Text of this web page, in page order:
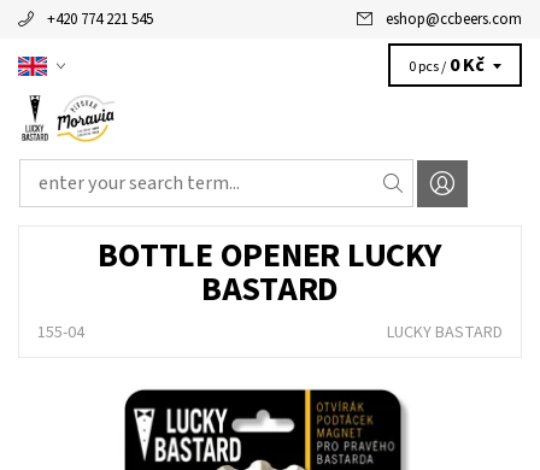
+420 774 221 545 eshop@ccbeers.com
0 pcs / 0 Kč
BOTTLE OPENER LUCKY
BASTARD
155-04 LUCKY BASTARD